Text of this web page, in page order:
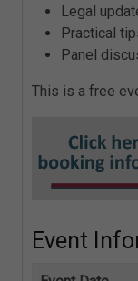
Legal
Practical
Panel
This is a free
Event